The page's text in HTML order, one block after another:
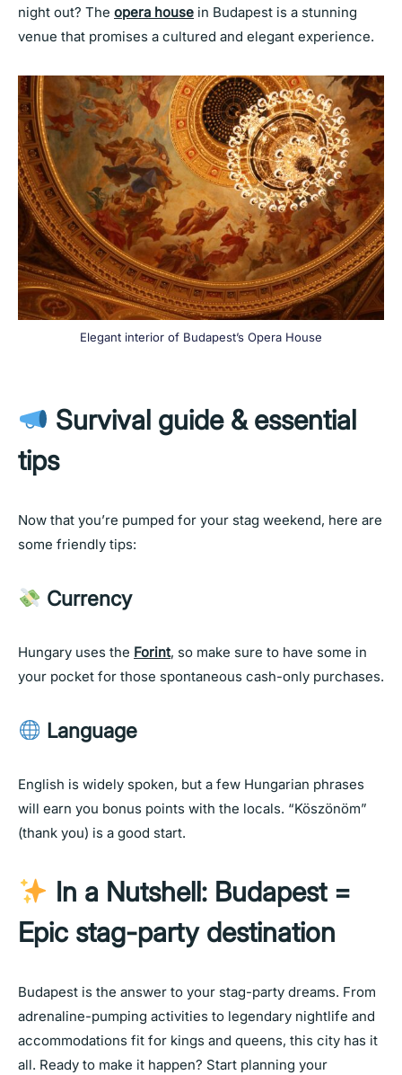
night out? The opera house in Budapest is a stunning
venue that promises a cultured and elegant experience.
Elegant interior of Budapest’s Opera House
Survival guide & essential
tips
Now that you’re pumped for your stag weekend, here are
some friendly tips:
Currency
Hungary uses the Forint, so make sure to have some in
your pocket for those spontaneous cash-only purchases.
Language
English is widely spoken, but a few Hungarian phrases
will earn you bonus points with the locals. “Köszönöm”
(thank you) is a good start.
In a Nutshell: Budapest =
Epic stag-party destination
Budapest is the answer to your stag-party dreams. From
adrenaline-pumping activities to legendary nightlife and
accommodations fit for kings and queens, this city has it
all. Ready to make it happen? Start planning your